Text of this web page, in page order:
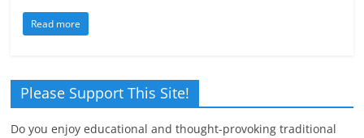
Read more
Please Support This Site!
Do you enjoy educational and thought-provoking traditional